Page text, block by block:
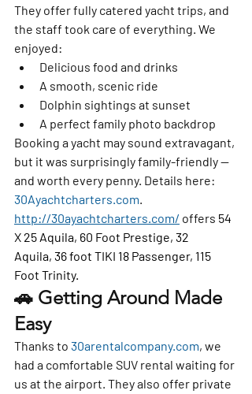
They offer fully catered yacht trips, and
the staff took care of everything. We
enjoyed:
Delicious food and drinks
A smooth, scenic ride
Dolphin sightings at sunset
A perfect family photo backdrop
Booking a yacht may sound extravagant,
but it was surprisingly family-friendly —
and worth every penny. Details here:
30Ayachtcharters.com.
http://30ayachtcharters.com/ offers 54
X 25 Aquila, 60 Foot Prestige, 32
Aquila, 36 foot TIKI 18 Passenger, 115
Foot Trinity.
🚗 Getting Around Made
Easy
Thanks to 30arentalcompany.com, we
had a comfortable SUV rental waiting for
us at the airport. They also offer private